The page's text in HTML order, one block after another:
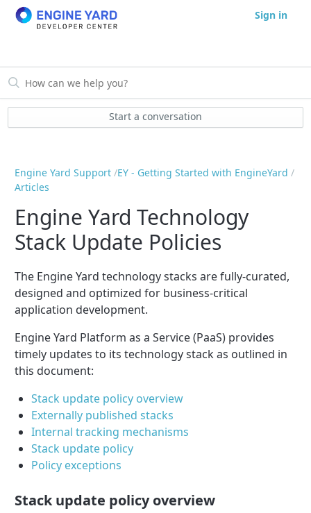
Sign in
Start a conversation
Engine Yard Support EY - Getting Started with EngineYard
Articles
Engine Yard Technology
Stack Update Policies
The Engine Yard technology stacks are fully-curated,
designed and optimized for business-critical
application development.
Engine Yard Platform as a Service (PaaS) provides
timely updates to its technology stack as outlined in
this document:
Stack update policy overview
Externally published stacks
Internal tracking mechanisms
Stack update policy
Policy exceptions
Stack update policy overview